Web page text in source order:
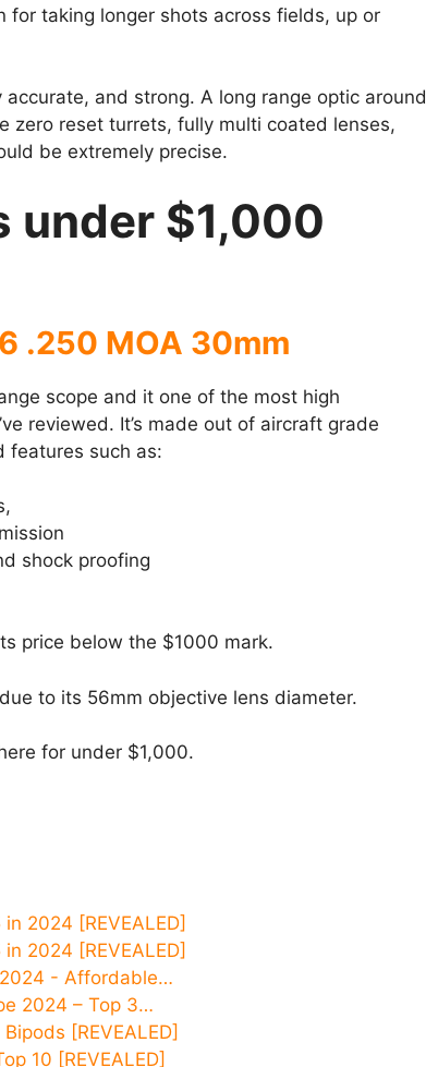
for taking longer shots across fields, up or
and strong. A long range optic around
zero reset turrets, fully multi coated lenses,
be extremely precise.
under $1,000
.250 MOA 30mm
scope and it one of the most high
reviewed. It’s made out of aircraft grade
features such as:
shock proofing
price below the $1000 mark.
to its 56mm objective lens diameter.
for under $1,000.​
2024 [REVEALED]
2024 [REVEALED]
2024 - Affordable…
2024 – Top 3…
[REVEALED]
10 [REVEALED]